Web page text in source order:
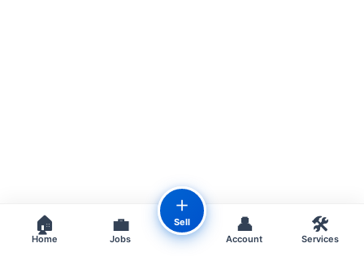
🏠
Home
💼
Jobs
＋
Sell 👤
Account
🛠️
Services